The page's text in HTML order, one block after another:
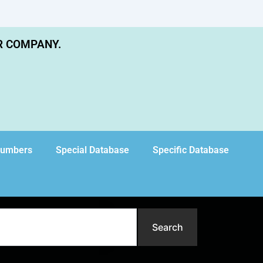
COMPANY.
Special Database Specific Database
Search